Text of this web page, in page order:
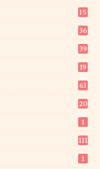
15
36
39
19
63
20
1
111
1